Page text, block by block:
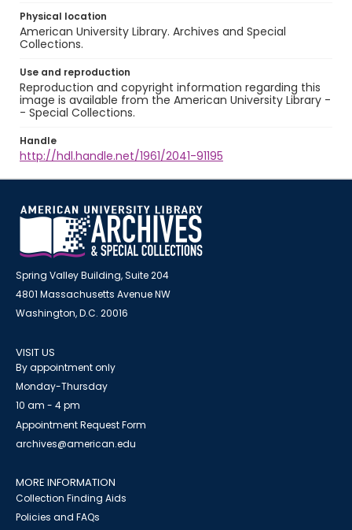
Physical location
American University Library. Archives and Special
Collections.
Use and reproduction
Reproduction and copyright information regarding this
image is available from the American University Library -
- Special Collections.
Handle
http://hdl.handle.net/1961/2041-91195
Spring Valley Building, Suite 204
4801 Massachusetts Avenue NW
Washington, D.C. 20016
VISIT US
By appointment only
Monday-Thursday
10 am - 4 pm
Appointment Request Form
archives@american.edu
MORE INFORMATION
Collection Finding Aids
Policies and FAQs